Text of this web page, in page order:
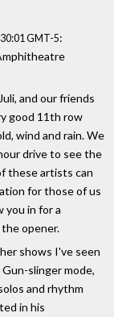
GMT-5:
and our friends
good 11th row
wind and rain. We
drive to see the
these artists can
for those of us
you in for a
opener.
shows I've seen
slinger mode,
and rhythm
in his